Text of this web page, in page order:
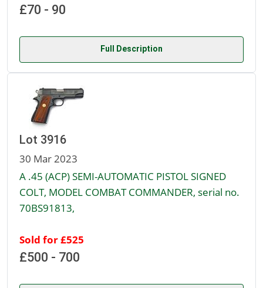
£70 - 90
Full Description
Lot 3916
30 Mar 2023
A .45 (ACP) SEMI-AUTOMATIC PISTOL SIGNED
COLT, MODEL COMBAT COMMANDER, serial no.
70BS91813,
Sold for £525
£500 - 700